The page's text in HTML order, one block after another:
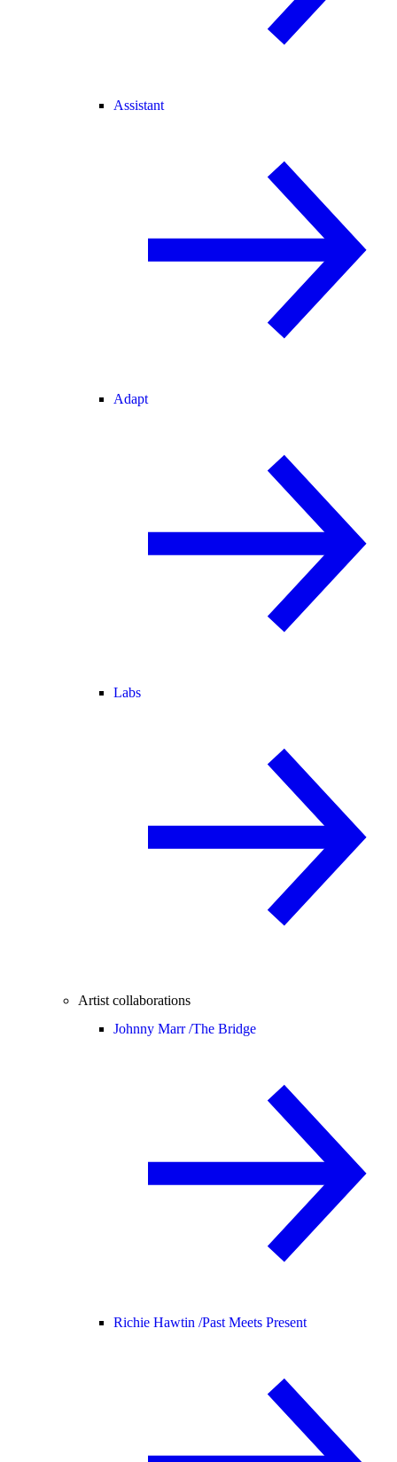
Assistant
Adapt
Labs
Artist collaborations
Johnny Marr /The Bridge
Richie Hawtin /Past Meets Present